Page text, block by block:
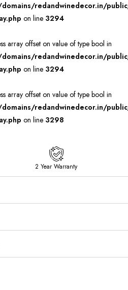
redandwinedecor.in/
on line 3294
array offset on value of type bool in
redandwinedecor.in/
on line 3294
array offset on value of type bool in
redandwinedecor.in/
on line 3298
2 Year Warranty